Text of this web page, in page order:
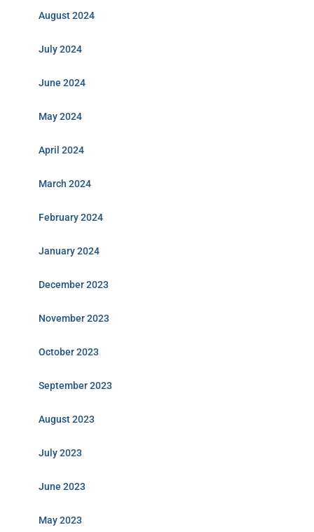
August 2024
July 2024
June 2024
May 2024
April 2024
March 2024
February 2024
January 2024
December 2023
November 2023
October 2023
September 2023
August 2023
July 2023
June 2023
May 2023